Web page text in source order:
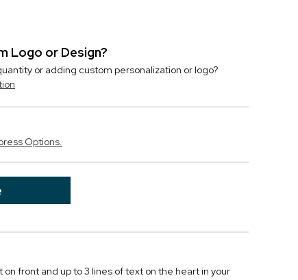
Logo or Design?
or adding custom personalization or logo?
Options.
on front and up to 3 lines of text on the heart in your